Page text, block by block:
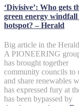
‘Divisive’: Who gets
green energy windfall
hotspot? – Herald
Big article in the
A PIONEERING
has brought together
community councils to
and share renewables
has expressed fury at
has been bypassed by